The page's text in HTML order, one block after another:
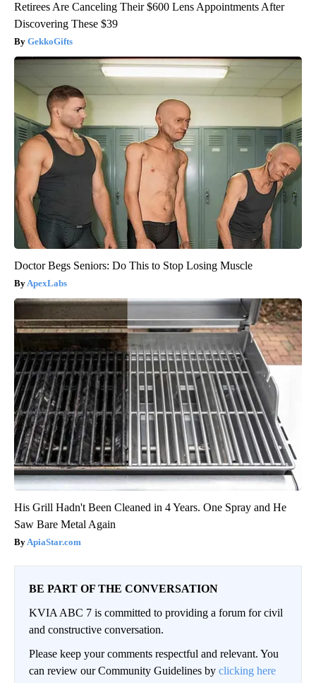
Retirees Are Canceling Their $600 Lens Appointments After
Discovering These $39
GekkoGifts
Doctor Begs Seniors: Do This to Stop Losing Muscle
ApexLabs
His Grill Hadn't Been Cleaned in 4 Years. One Spray and He
Saw Bare Metal Again
ApiaStar.com
BE PART OF THE CONVERSATION
KVIA ABC 7 is committed to providing a forum for civil
and constructive conversation.
Please keep your comments respectful and relevant. You
can review our Community Guidelines by clicking here